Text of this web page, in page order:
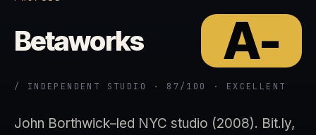
Betaworks A-
/ INDEPENDENT STUDIO · 87/100 · EXCELLENT
John Borthwick–led NYC studio (2008). Bit.ly,